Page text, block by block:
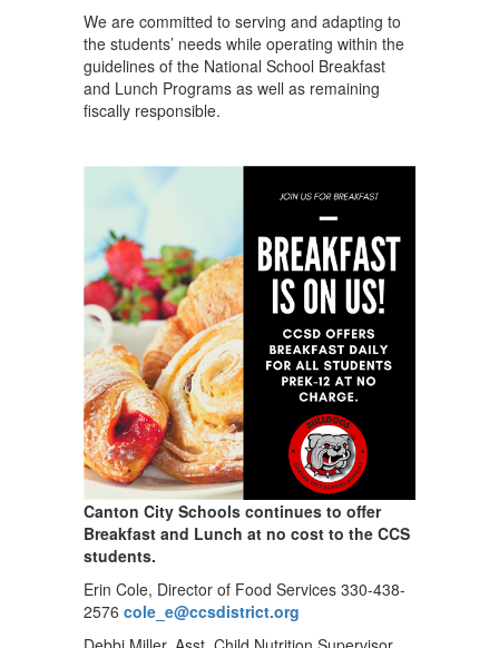
We are committed to serving and adapting to
the students’ needs while operating within the
guidelines of the National School Breakfast
and Lunch Programs as well as remaining
fiscally responsible.
Canton City Schools continues to offer
Breakfast and Lunch at no cost to the CCS
students.
Erin Cole, Director of Food Services 330-438-
2576 cole_e@ccsdistrict.org